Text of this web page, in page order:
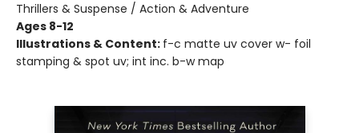
Thrillers & Suspense / Action & Adventure
Ages 8-12
Illustrations & Content: f-c matte uv cover w- foil
stamping & spot uv; int inc. b-w map